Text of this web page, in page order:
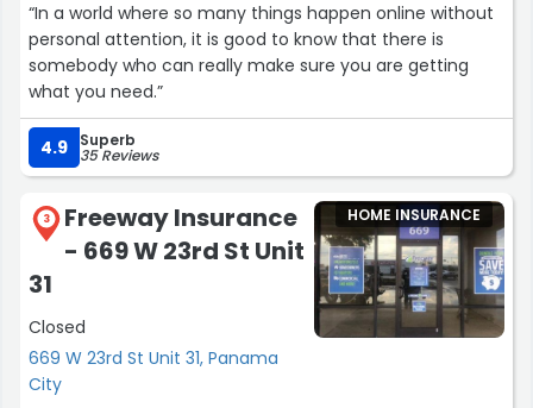
“In a world where so many things happen online without
personal attention, it is good to know that there is
somebody who can really make sure you are getting
what you need.”
4.9 Superb
35 Reviews
3
Freeway Insurance
- 669 W 23rd St Unit
31
Closed
669 W 23rd St Unit 31, Panama
City
HOME INSURANCE